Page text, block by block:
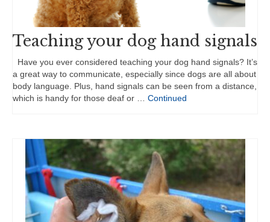
Teaching your dog hand signals
Have you ever considered teaching your dog hand signals? It’s
a great way to communicate, especially since dogs are all about
body language. Plus, hand signals can be seen from a distance,
which is handy for those deaf or … Continued